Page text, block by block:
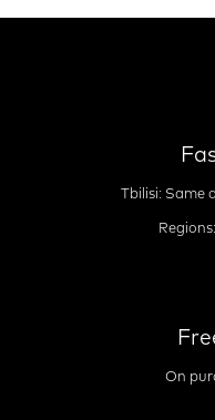
Tbilisi: Same
On